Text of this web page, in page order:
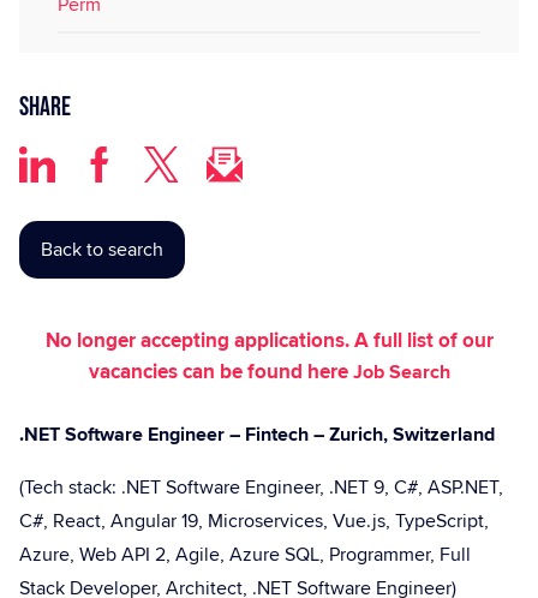
Share
Back to search
No longer accepting applications. A full list of our
vacancies can be found hereJob Search
.NET Software Engineer – Fintech – Zurich, Switzerland
(Tech stack: .NET Software Engineer, .NET 9, C#, ASP.NET,
C#, React, Angular 19, Microservices, Vue.js, TypeScript,
Azure, Web API 2, Agile, Azure SQL, Programmer, Full
Stack Developer, Architect, .NET Software Engineer)